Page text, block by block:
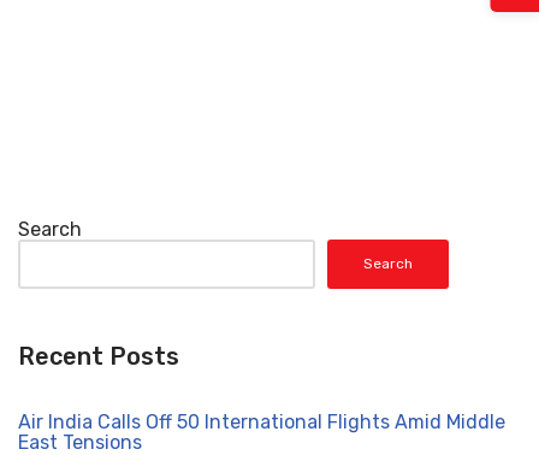
Search
Search
Recent Posts
Air India Calls Off 50 International Flights Amid Middle
East Tensions